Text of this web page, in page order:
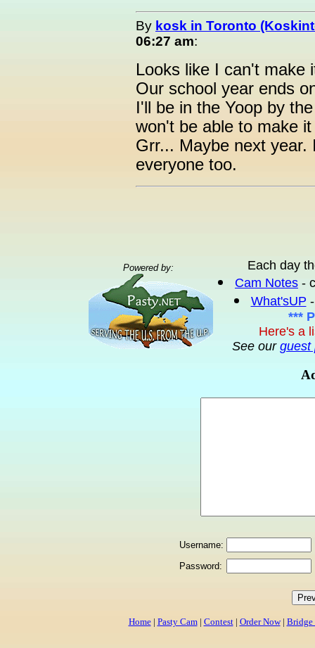
By kosk in Toronto
06:27 am:
Looks like I can't make
Our school year ends
I'll be in the Yoop by
won't be able to make
Grr... Maybe next year.
everyone too.
Powered by:
Each day
Cam Notes -
What'sUP
***
Here's a
See our guest
Username:
Password:
Home| Pasty Cam| Contest| Order Now| Bridge